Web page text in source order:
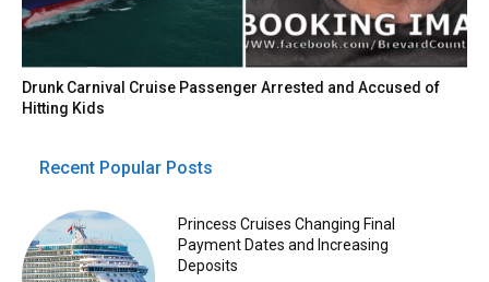
Drunk Carnival Cruise Passenger Arrested and Accused of
Hitting Kids
Recent Popular Posts
Princess Cruises Changing Final
Payment Dates and Increasing
Deposits